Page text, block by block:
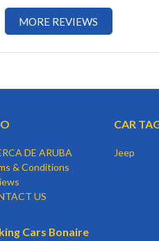
MORE REVIEWS
DE ARUBA
& Conditions
US
CAR
Jeep
Cars Bonaire